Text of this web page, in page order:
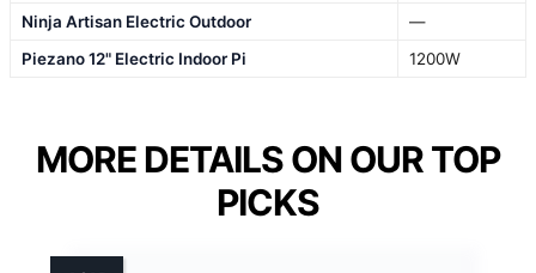
Ninja Artisan Electric Outdoor
—
Piezano 12" Electric Indoor Pi
1200W
MORE DETAILS ON OUR TOP
PICKS